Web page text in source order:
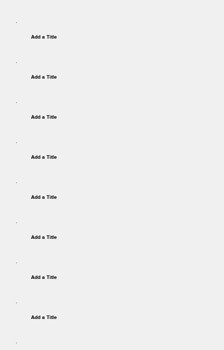
Add a Title
Add a Title
Add a Title
Add a Title
Add a Title
Add a Title
Add a Title
Add a Title